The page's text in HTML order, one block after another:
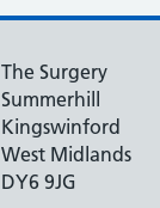
The Surgery
Summerhill
Kingswinford
West Midlands
DY6 9JG